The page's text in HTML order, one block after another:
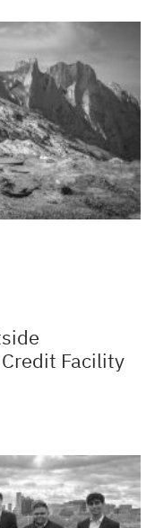
Facility